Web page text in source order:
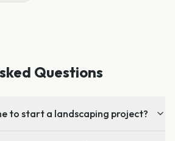
Questions
to start a landscaping project?